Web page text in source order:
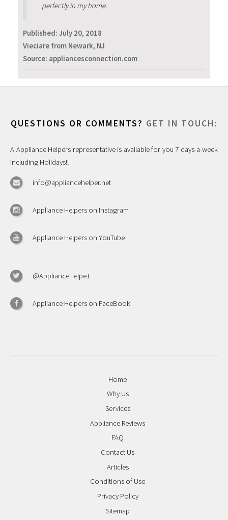
perfectly in my home.
Published: July 20, 2018
Vieciare from Newark, NJ
Source: appliancesconnection.com
QUESTIONS OR COMMENTS? GET IN TOUCH:
A Appliance Helpers representative is available for you 7 days-a-week
including Holidays!!
info@appliancehelper.net
Appliance Helpers on Instagram
Appliance Helpers on YouTube
@ApplianceHelpe1
Appliance Helpers on FaceBook
Home
Why Us
Services
Appliance Reviews
FAQ
Contact Us
Articles
Conditions of Use
Privacy Policy
Sitemap